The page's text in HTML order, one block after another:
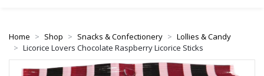
Home Shop Snacks & Confectionery
Lollies & Candy
Licorice Lovers Chocolate Raspberry Licorice Sticks